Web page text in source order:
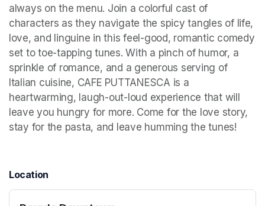
always on the menu. Join a colorful cast of
characters as they navigate the spicy tangles of life,
love, and linguine in this feel-good, romantic comedy
set to toe-tapping tunes. With a pinch of humor, a
sprinkle of romance, and a generous serving of
Italian cuisine, CAFE PUTTANESCA is a
heartwarming, laugh-out-loud experience that will
leave you hungry for more. Come for the love story,
stay for the pasta, and leave humming the tunes!
Location